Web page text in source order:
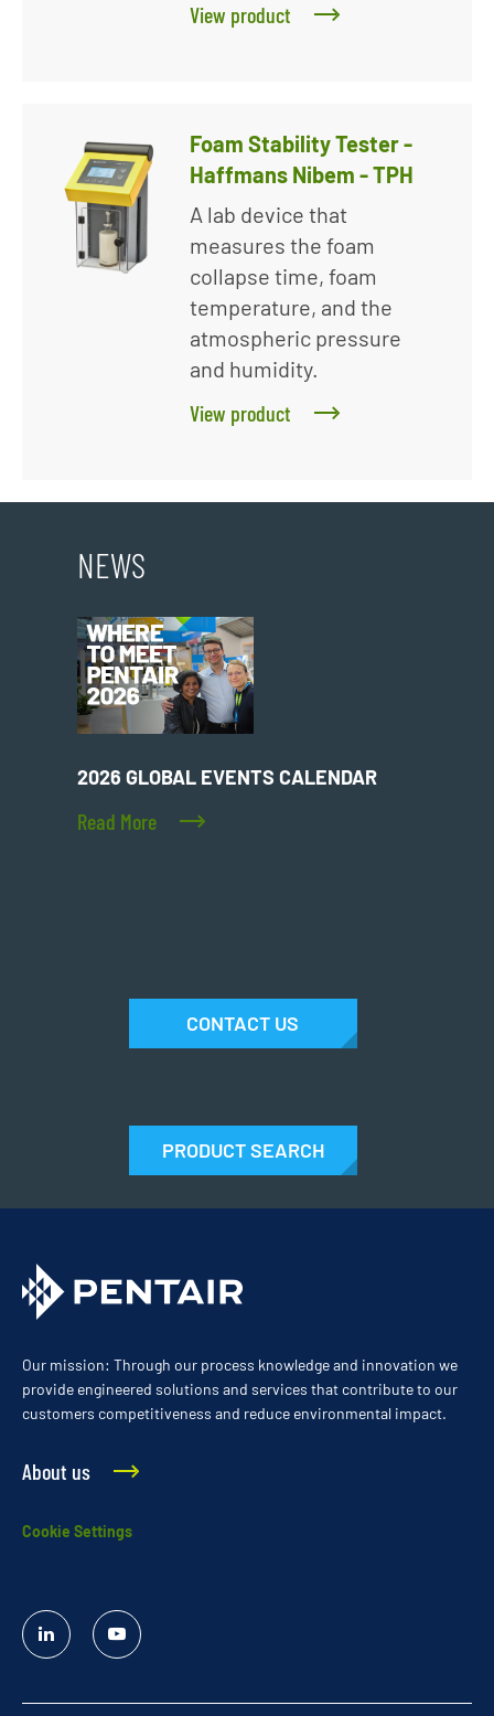
View product
Foam Stability Tester -
Haffmans Nibem - TPH
A lab device that
measures the foam
collapse time, foam
temperature, and the
atmospheric pressure
and humidity.
View product
NEWS
2026 GLOBAL EVENTS CALENDAR
Read More
CONTACT US
PRODUCT SEARCH
Our mission: Through our process knowledge and innovation we
provide engineered solutions and services that contribute to our
customers competitiveness and reduce environmental impact.
About us
Cookie Settings
Linked
In
YouTube